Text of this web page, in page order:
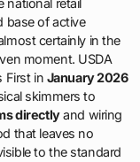
national retail
base of active
certainly in the
moment. USDA
First in January 2026
skimmers to
directlyand wiring
that leaves no
to the standard